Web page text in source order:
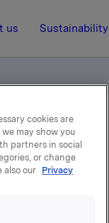
us Sustainability
cookies are
may show you
partners in social
or change
also our
Privacy